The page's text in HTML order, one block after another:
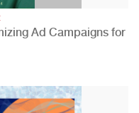
Ad Campaigns for